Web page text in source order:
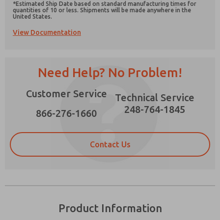
*Estimated Ship Date based on standard manufacturing times for
quantities of 10 or less. Shipments will be made anywhere in the
United States.
View Documentation
Need Help? No Problem!
Customer Service
866-276-1660
Technical Service
248-764-1845
Contact Us
Product Information
Email
Phone
Please send me periodic updates on features,
product capabilities, and more.
*Yes, I have read the privacy policy and I agree
stored electronically. My data is used only
strictly earmarked for processing and